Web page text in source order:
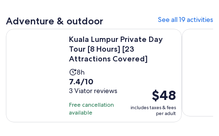
5
reviews
Adventure & outdoor See all 19 activities
Kuala Lumpur Private Day
Tour [8 Hours] [23
Attractions Covered]
Activity
duration
is
8
hours
8h
7.4
out
of
10
with
7.4/10
3 Viator reviews
Free cancellation
available
Price
is
$48
per
$48
includes taxes & fees
per adult
Kuala Lumpur Private Day Tour [8 Hours] [23 Attractions
Kuala